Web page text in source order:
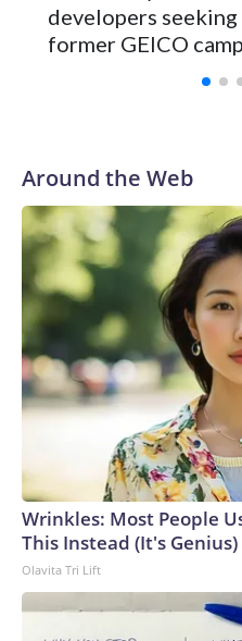
developers
former GEICO
Around the Web
Wrinkles: Most People
This Instead (It's Genius)
Olavita Tri Lift